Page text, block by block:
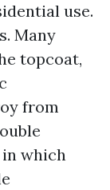
use.
Many
topcoat,
from
which